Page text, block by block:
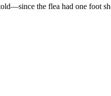
the flea had one foot